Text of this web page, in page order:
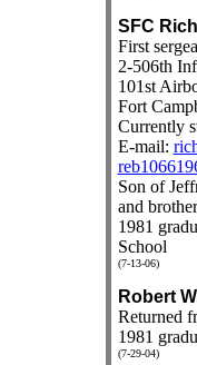
SFC
First
2-506th
101st
Fort
Currently
E-mail:
Son of
and
1981
School
(7-13-06)
Robert
Returned
1981
(7-29-04)